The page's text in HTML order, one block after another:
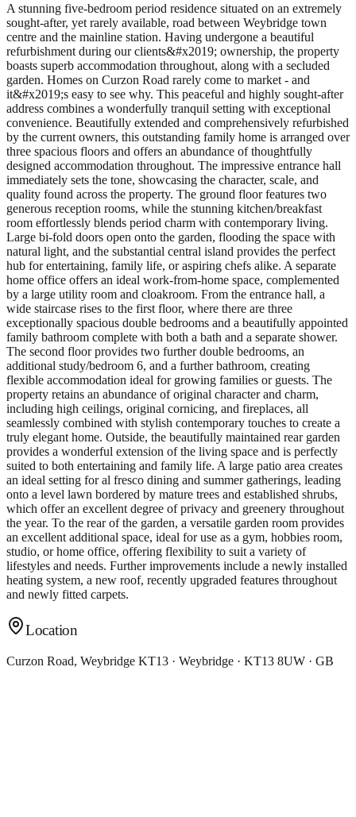
A stunning five-bedroom period residence situated on an extremely
sought-after, yet rarely available, road between Weybridge town
centre and the mainline station. Having undergone a beautiful
refurbishment during our clients&#x2019; ownership, the property
boasts superb accommodation throughout, along with a secluded
garden. Homes on Curzon Road rarely come to market - and
it&#x2019;s easy to see why. This peaceful and highly sought-after
address combines a wonderfully tranquil setting with exceptional
convenience. Beautifully extended and comprehensively refurbished
by the current owners, this outstanding family home is arranged over
three spacious floors and offers an abundance of thoughtfully
designed accommodation throughout. The impressive entrance hall
immediately sets the tone, showcasing the character, scale, and
quality found across the property. The ground floor features two
generous reception rooms, while the stunning kitchen/breakfast
room effortlessly blends period charm with contemporary living.
Large bi-fold doors open onto the garden, flooding the space with
natural light, and the substantial central island provides the perfect
hub for entertaining, family life, or aspiring chefs alike. A separate
home office offers an ideal work-from-home space, complemented
by a large utility room and cloakroom. From the entrance hall, a
wide staircase rises to the first floor, where there are three
exceptionally spacious double bedrooms and a beautifully appointed
family bathroom complete with both a bath and a separate shower.
The second floor provides two further double bedrooms, an
additional study/bedroom 6, and a further bathroom, creating
flexible accommodation ideal for growing families or guests. The
property retains an abundance of original character and charm,
including high ceilings, original cornicing, and fireplaces, all
seamlessly combined with stylish contemporary touches to create a
truly elegant home. Outside, the beautifully maintained rear garden
provides a wonderful extension of the living space and is perfectly
suited to both entertaining and family life. A large patio area creates
an ideal setting for al fresco dining and summer gatherings, leading
onto a level lawn bordered by mature trees and established shrubs,
which offer an excellent degree of privacy and greenery throughout
the year. To the rear of the garden, a versatile garden room provides
an excellent additional space, ideal for use as a gym, hobbies room,
studio, or home office, offering flexibility to suit a variety of
lifestyles and needs. Further improvements include a newly installed
heating system, a new roof, recently upgraded features throughout
and newly fitted carpets.
Location
Curzon Road, Weybridge KT13 · Weybridge · KT13 8UW · GB